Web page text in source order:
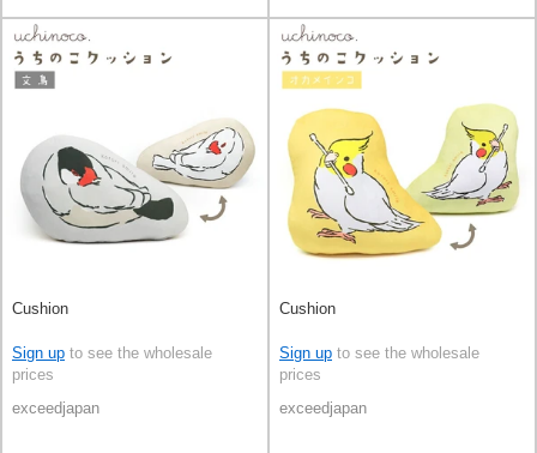
Cushion
Sign up to see the wholesale
prices
exceedjapan
Cushion
Sign up to see the wholesale
prices
exceedjapan